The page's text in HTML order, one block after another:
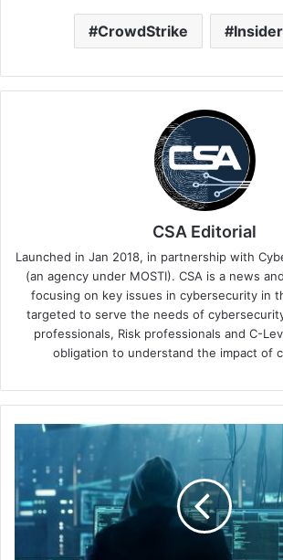
CrowdStrike
CSA Editorial
Launched in Jan 2018, in partnership with
(an agency under MOSTI). CSA is a news
focusing on key issues in cybersecurity in
targeted to serve the needs of
professionals, Risk professionals and C-
obligation to understand the impact of
TDCX
Reinforces
Data
Privacy
Commitment